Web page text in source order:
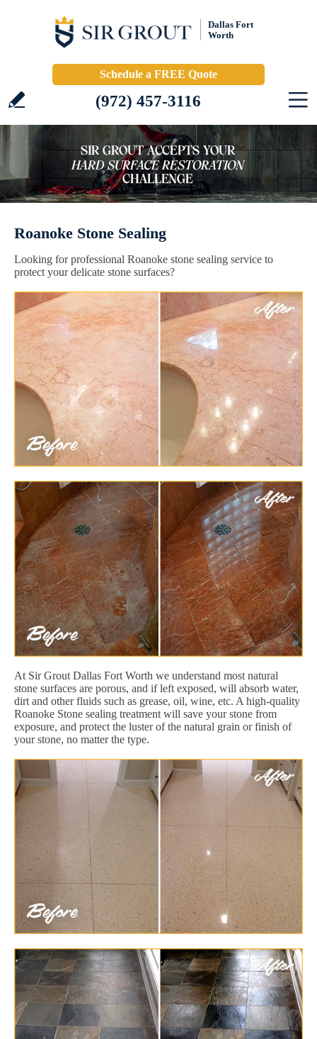
Dallas Fort
Worth
Schedule a FREE Quote
(972) 457-3116
Roanoke Stone Sealing
Looking for professional Roanoke stone sealing service to
protect your delicate stone surfaces?
At Sir Grout Dallas Fort Worth we understand most natural
stone surfaces are porous, and if left exposed, will absorb water,
dirt and other fluids such as grease, oil, wine, etc. A high-quality
Roanoke Stone sealing treatment will save your stone from
exposure, and protect the luster of the natural grain or finish of
your stone, no matter the type.